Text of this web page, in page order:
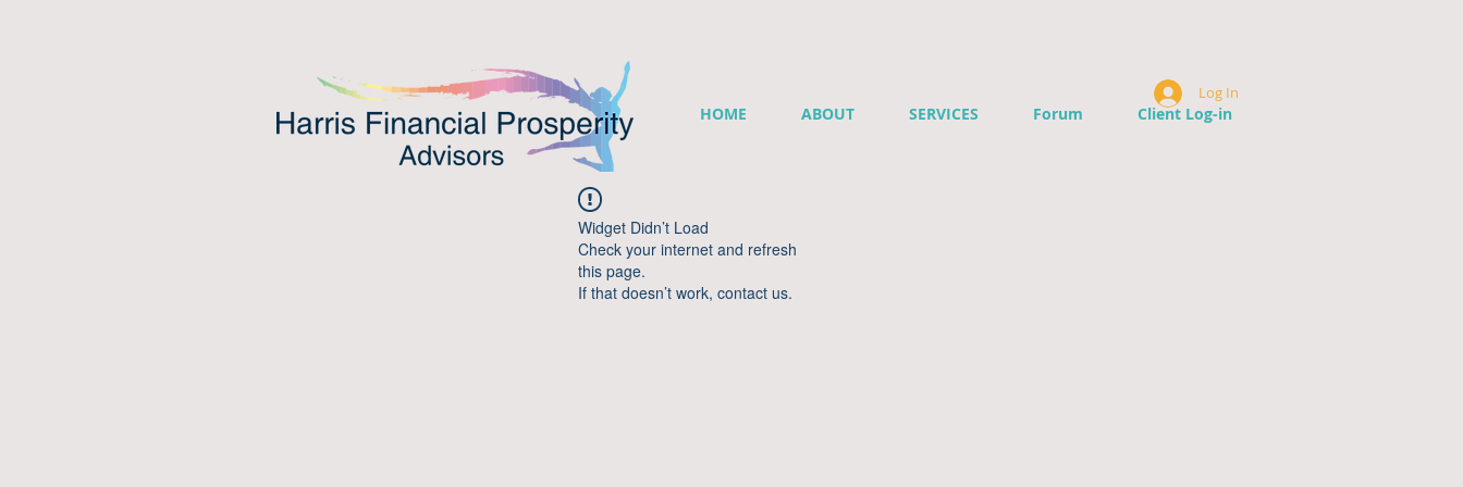
HOME ABOUT SERVICES Forum Client Log-in
Log In
Widget Didn’t Load
Check your internet and refresh
this page.
If that doesn’t work, contact us.